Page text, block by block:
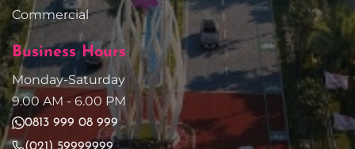
Commercial
Business Hours
Monday-Saturday
9.00 AM - 6.00 PM
0813 999 08 999